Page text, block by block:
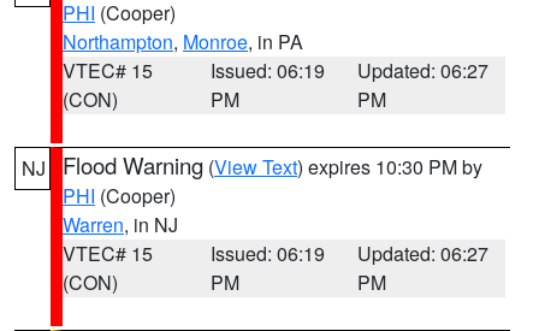
PHI (Cooper)
Northampton, Monroe, in PA
VTEC# 15
(CON)
Issued: 06:19
PM
Updated: 06:27
PM
NJ Flood Warning (View Text) expires 10:30 PM by
PHI (Cooper)
Warren, in NJ
VTEC# 15
(CON)
Issued: 06:19
PM
Updated: 06:27
PM